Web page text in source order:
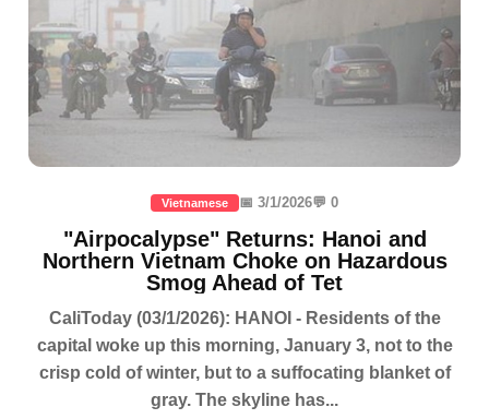
Vietnamese 📅 3/1/2026💬 0
"Airpocalypse" Returns: Hanoi and
Northern Vietnam Choke on Hazardous
Smog Ahead of Tet
CaliToday (03/1/2026): HANOI - Residents of the
capital woke up this morning, January 3, not to the
crisp cold of winter, but to a suffocating blanket of
gray. The skyline has...